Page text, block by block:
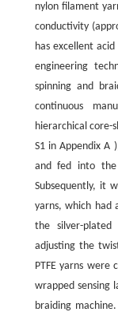
nylon filament
conductivity
has excellent
engineering
spinning and
continuous
hierarchical core-
S1 in Appendix A
and fed into the
Subsequently, it
yarns, which had
the silver-
adjusting the
PTFE yarns were
wrapped sensing
braiding